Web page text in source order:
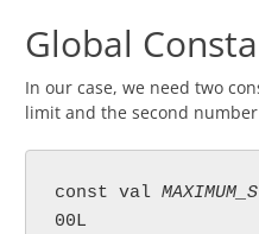
Global
In our case, we need two
limit and the second
const val
00L